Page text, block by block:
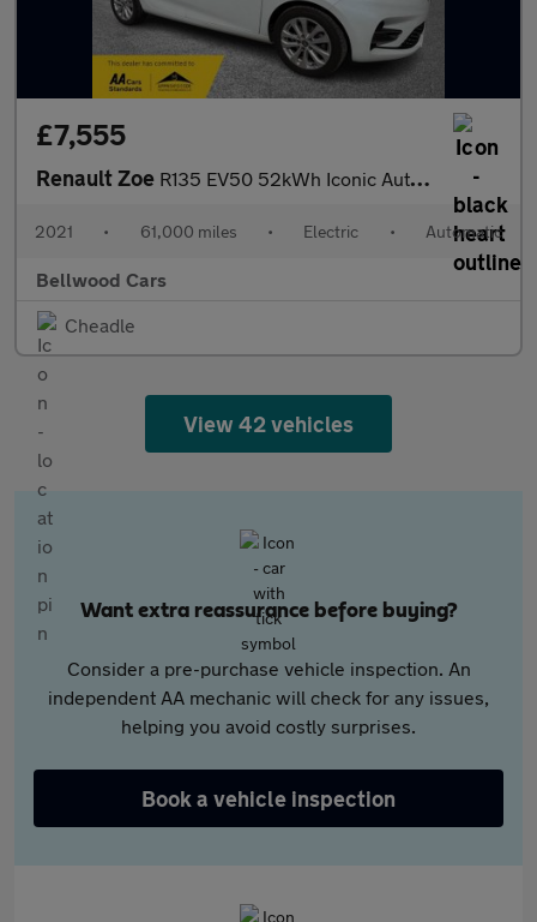
£7,555
Renault Zoe R135 EV50 52kWh Iconic Auto 5dr (Rapid Charge)
2021 • 61,000 miles • Electric • Automatic
Bellwood Cars
Cheadle
View 42 vehicles
Want extra reassurance before buying?
Consider a pre-purchase vehicle inspection. An
independent AA mechanic will check for any issues,
helping you avoid costly surprises.
Book a vehicle inspection